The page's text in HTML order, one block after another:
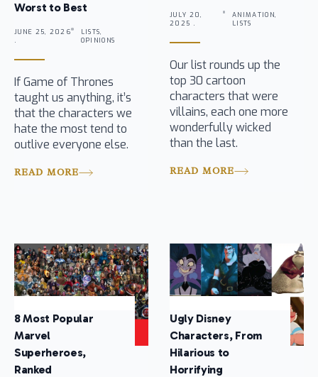
Worst to Best
JUNE 25, 2026
.
LISTS,
OPINIONS
If Game of Thrones
taught us anything, it’s
that the characters we
hate the most tend to
outlive everyone else.
READ MORE
JULY 20,
2025 .
ANIMATION,
LISTS
Our list rounds up the
top 30 cartoon
characters that were
villains, each one more
wonderfully wicked
than the last.
READ MORE
8 Most Popular
Marvel
Superheroes,
Ranked
Ugly Disney
Characters, From
Hilarious to
Horrifying